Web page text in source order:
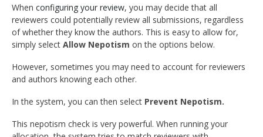
CHAIRS
TRACK CHAIRS
REVIEW GROUP CHAIRS
REVIEWERS
When configuring your review, you may decide that all
reviewers could potentially review all submissions, regardless
of whether they know the authors. This is easy to allow for,
simply select Allow Nepotism on the options below.
However, sometimes you may need to account for reviewers
and authors knowing each other.
In the system, you can then select Prevent Nepotism.
This nepotism check is very powerful. When running your